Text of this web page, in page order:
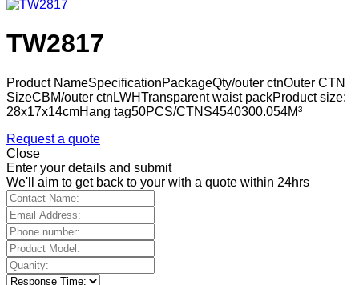
TW2817
Product NameSpecificationPackageQty/outer ctnOuter CTN
SizeCBM/outer ctnLWHTransparent waist packProduct size:
28x17x14cmHang tag50PCS/CTNS4540300.054M³
Request a quote
Close
Enter your details and submit
We'll aim to get back to your with a quote within 24hrs